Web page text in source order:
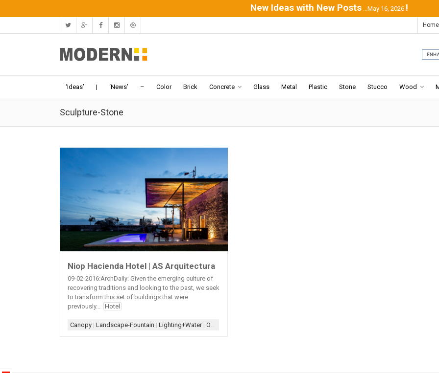
New Ideas with New Posts ...May 16, 2026 !
Home
‘Ideas’ | ‘News’ – Color Brick Concrete Glass Metal Plastic Stone Stucco Wood
Sculpture-Stone
Niop Hacienda Hotel | AS Arquitectura
09-02-2016:ArchDaily: Given the emerging culture of
recovering traditions and looking to the past, we seek
to transform this set of buildings that were
previously...
Hotel
Canopy | Landscape-Fountain | Lighting+Water| Old+New